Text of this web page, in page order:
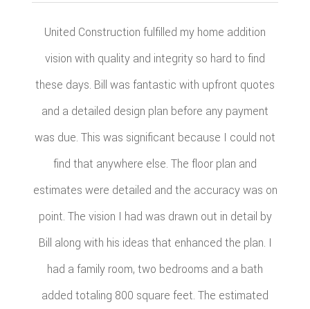
United Construction fulfilled my home addition
vision with quality and integrity so hard to find
these days. Bill was fantastic with upfront quotes
and a detailed design plan before any payment
was due. This was significant because I could not
find that anywhere else. The floor plan and
estimates were detailed and the accuracy was on
point. The vision I had was drawn out in detail by
Bill along with his ideas that enhanced the plan. I
had a family room, two bedrooms and a bath
added totaling 800 square feet. The estimated